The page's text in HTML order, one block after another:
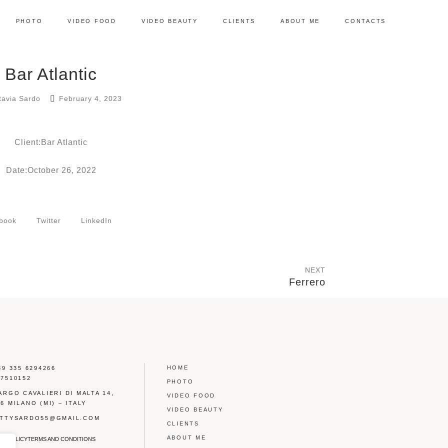
PHOTO VIDEO FOOD VIDEO BEAUTY CLIENTS ABOUT ME CONTACTS
Bar Atlantic
Sardo February 4, 2023
Client:Bar Atlantic
Date:October 26, 2022
Twitter LinkedIn
NEXT
Ferrero
335 6294266
CAVALIERI DI MALTA 14,
MILANO (MI) – ITALY
POLICYTERMS AND CONDITIONS
HOME
PHOTO
VIDEO FOOD
VIDEO BEAUTY
CLIENTS
ABOUT ME